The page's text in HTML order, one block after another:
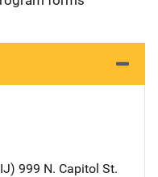
Address
999 N. Capitol St.